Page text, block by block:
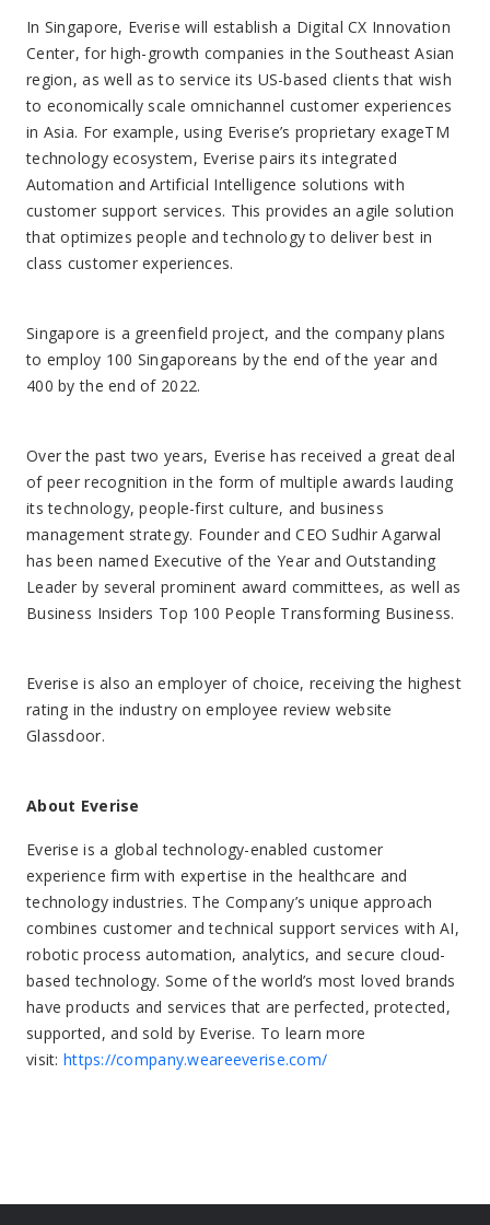
Over the past two years, Everise has received a great deal
of peer recognition in the form of multiple awards lauding
its technology, people-first culture, and business
management strategy. Founder and CEO Sudhir Agarwal
has been named Executive of the Year and Outstanding
Leader by several prominent award committees, as well as
Business Insiders Top 100 People Transforming Business.
Everise is also an employer of choice, receiving the highest
Glassdoor.
About Everise
Everise is a global technology-enabled customer
experience firm with expertise in the healthcare and
technology industries. The Company’s unique approach
combines customer and technical support services with AI,
robotic process automation, analytics, and secure cloud-
based technology. Some of the world’s most loved brands
have products and services that are perfected, protected,
supported, and sold by Everise. To learn more